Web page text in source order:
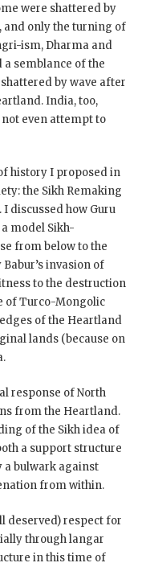
were shattered by
and only the turning of
ism, Dharma and
semblance of the
by wave after
India, too,
even attempt to
history I proposed in
the Sikh Remaking
discussed how Guru
model Sikh-
from below to the
invasion of
to the destruction
of Turco-Mongolic
of the Heartland
lands (because on
response of North
from the Heartland.
of the Sikh idea of
a support structure
bulwark against
from within.
deserved) respect for
through langar
in this time of